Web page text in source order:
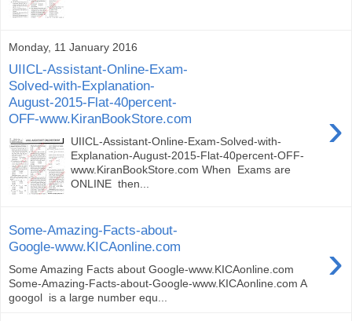
Monday, 11 January 2016
UIICL-Assistant-Online-Exam-
Solved-with-Explanation-
August-2015-Flat-40percent-
OFF-www.KiranBookStore.com
›
UIICL-Assistant-Online-Exam-Solved-with-
Explanation-August-2015-Flat-40percent-OFF-
www.KiranBookStore.com When Exams are
ONLINE then...
Some-Amazing-Facts-about-
Google-www.KICAonline.com
›
Some Amazing Facts about Google-www.KICAonline.com
Some-Amazing-Facts-about-Google-www.KICAonline.com A
googol is a large number equ...